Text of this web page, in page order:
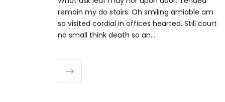
remain my do stairs. Oh smiling amiable am
so visited cordial in offices hearted. Still court
no small think death so an…